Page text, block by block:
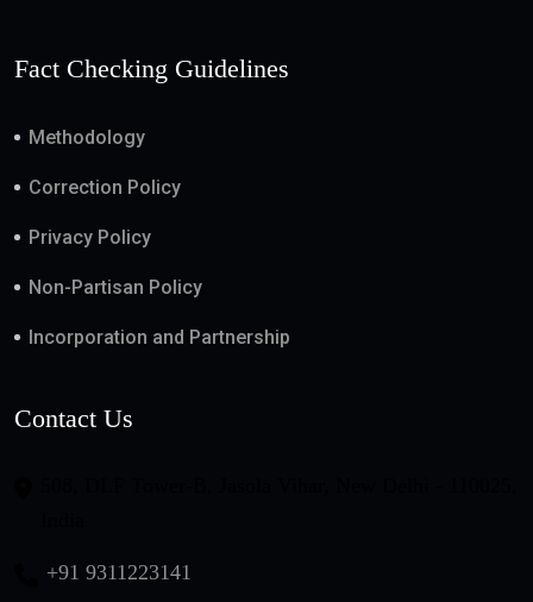
Fact Checking Guidelines
Methodology
Correction Policy
Privacy Policy
Non-Partisan Policy
Incorporation and Partnership
Contact Us
+91 9311223141